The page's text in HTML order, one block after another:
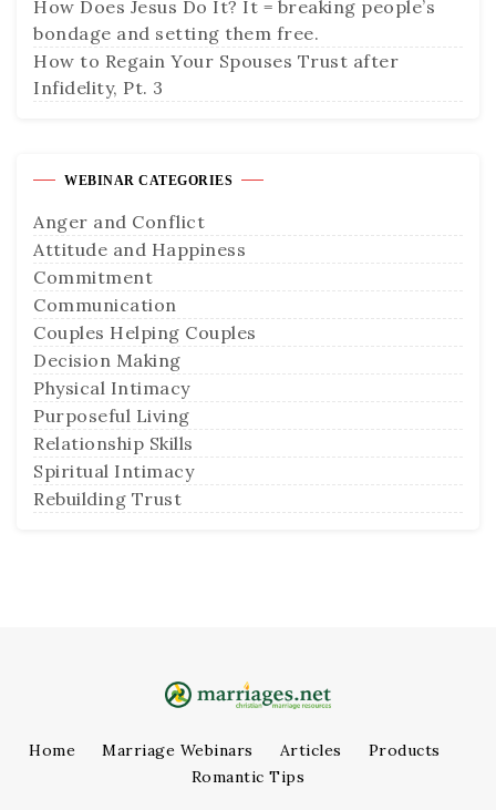
How Does Jesus Do It? It = breaking people’s
bondage and setting them free.
How to Regain Your Spouses Trust after
Infidelity, Pt. 3
WEBINAR CATEGORIES
Anger and Conflict
Attitude and Happiness
Commitment
Communication
Couples Helping Couples
Decision Making
Physical Intimacy
Purposeful Living
Relationship Skills
Spiritual Intimacy
Rebuilding Trust
Home Marriage Webinars Articles
Products
Romantic Tips